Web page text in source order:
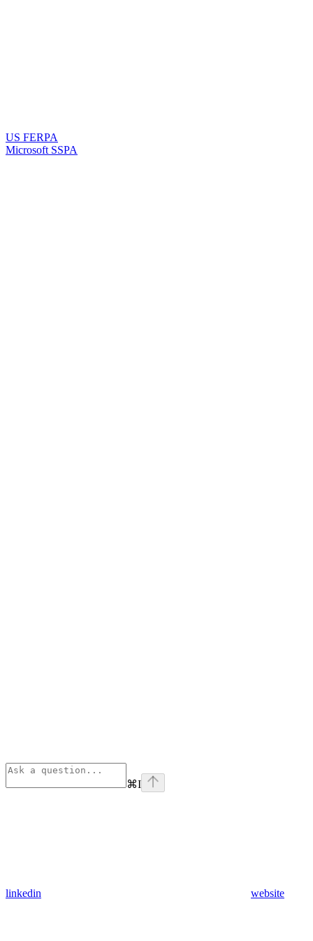
US FERPA
Microsoft SSPA
⌘I
linkedin website